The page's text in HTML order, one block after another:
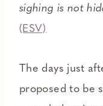
sighing is not
(ESV)
The days just
proposed to be